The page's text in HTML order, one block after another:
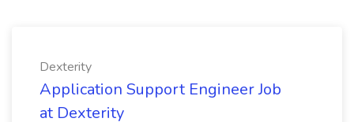
Dexterity
Application Support Engineer Job
at Dexterity